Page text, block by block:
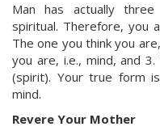
Man has actually
spiritual. Therefore, you
The one you think you
you are, i.e., mind, and
(spirit). Your true form
mind.
Revere Your Mother